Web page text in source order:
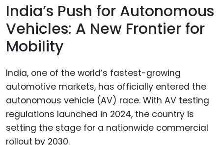
India’s Push for Autonomous
Vehicles: A New Frontier for
Mobility
India, one of the world’s fastest-growing
automotive markets, has officially entered the
autonomous vehicle (AV) race. With AV testing
regulations launched in 2024, the country is
setting the stage for a nationwide commercial
rollout by 2030.